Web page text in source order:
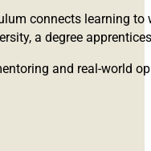
connects learning
a degree
and real-world